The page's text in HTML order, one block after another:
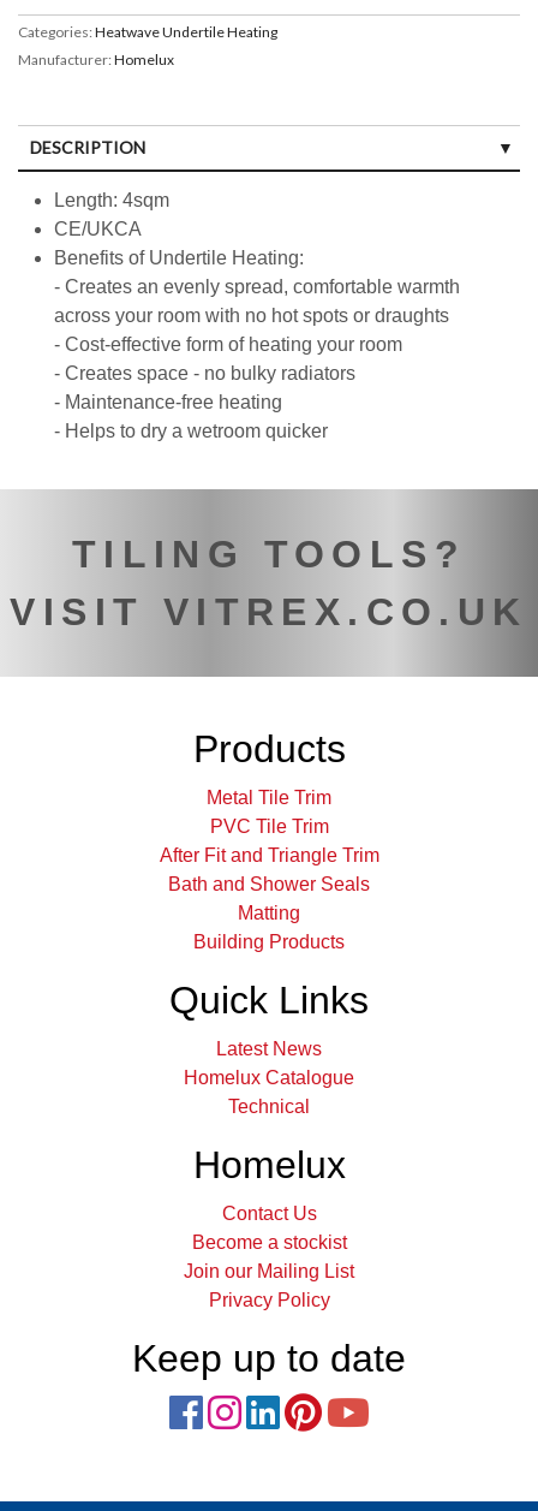
Categories: Heatwave Undertile Heating
Manufacturer: Homelux
DESCRIPTION
Length: 4sqm
CE/UKCA
Benefits of Undertile Heating:
- Creates an evenly spread, comfortable warmth
across your room with no hot spots or draughts
- Cost-effective form of heating your room
- Creates space - no bulky radiators
- Maintenance-free heating
- Helps to dry a wetroom quicker
TILING TOOLS?
VISIT VITREX.CO.UK
Products
Metal Tile Trim
PVC Tile Trim
After Fit and Triangle Trim
Bath and Shower Seals
Matting
Building Products
Quick Links
Latest News
Homelux Catalogue
Technical
Homelux
Contact Us
Become a stockist
Join our Mailing List
Privacy Policy
Keep up to date